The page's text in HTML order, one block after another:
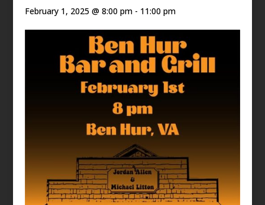
February 1, 2025 @ 8:00 pm - 11:00 pm